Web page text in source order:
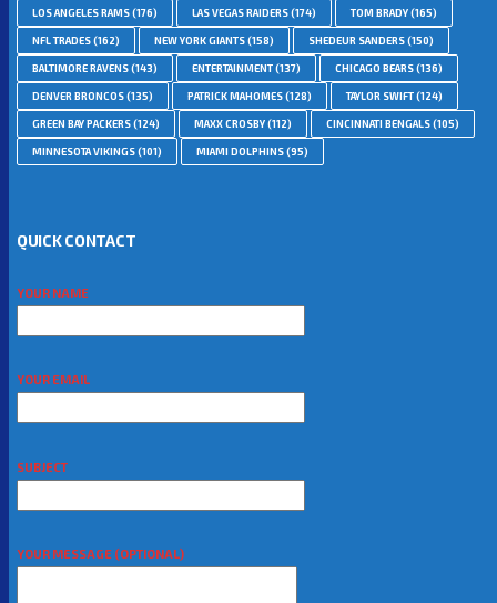
LOS ANGELES RAMS(176) LAS VEGAS RAIDERS(174) TOM BRADY(165)
NFL TRADES(162) NEW YORK GIANTS(158) SHEDEUR SANDERS(150)
BALTIMORE RAVENS(143) ENTERTAINMENT(137) CHICAGO BEARS(136)
DENVER BRONCOS(135) PATRICK MAHOMES(128) TAYLOR SWIFT(124)
GREEN BAY PACKERS(124) MAXX CROSBY(112) CINCINNATI BENGALS(105)
MINNESOTA VIKINGS(101) MIAMI DOLPHINS(95)
QUICK CONTACT
YOUR NAME
YOUR EMAIL
SUBJECT
YOUR MESSAGE (OPTIONAL)